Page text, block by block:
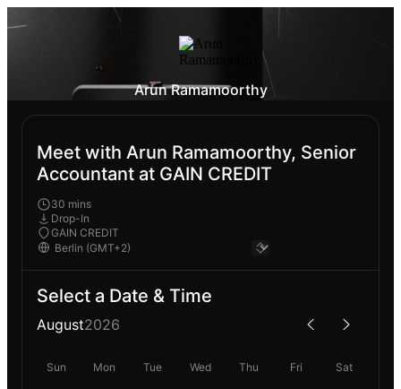
Arun Ramamoorthy
Meet with Arun Ramamoorthy, Senior
Accountant at GAIN CREDIT
30 mins
Drop-In
GAIN CREDIT
Select a Date & Time
August2026
Sun Mon Tue Wed Thu Fri Sat